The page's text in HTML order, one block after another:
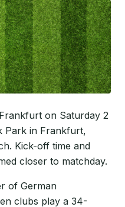
on Saturday 2
Park in Frankfurt,
Kick-off time and
closer to matchday.
of German
clubs play a 34-